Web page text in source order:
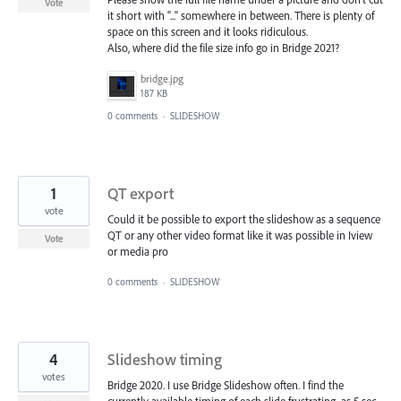
it short with "..." somewhere in between. There is plenty of
space on this screen and it looks ridiculous.
Also, where did the file size info go in Bridge 2021?
bridge.jpg
187 KB
Vote
0 comments · SLIDESHOW
QT export
Could it be possible to export the slideshow as a sequence
QT or any other video format like it was possible in Iview
or media pro
1
vote
Vote
0 comments · SLIDESHOW
Slideshow timing
Bridge 2020. I use Bridge Slideshow often. I find the
4
votes